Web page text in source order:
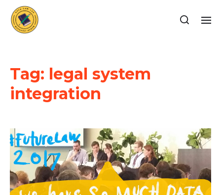
Tag: legal system
integration